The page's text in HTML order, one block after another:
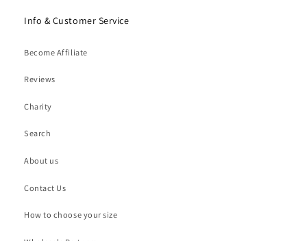
Info & Customer Service
Become Affiliate
Reviews
Charity
Search
About us
Contact Us
How to choose your size